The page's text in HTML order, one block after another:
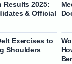
Results 2025:
& Official
Exercises to
Shoulders